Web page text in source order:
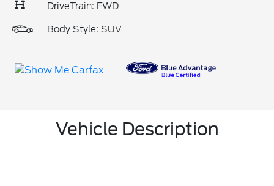
DriveTrain: FWD
Body Style: SUV
Vehicle Description